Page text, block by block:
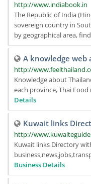
http://www.indiabook.in
The Republic of India
sovereign country in
by geographical area,
A knowledge web
http://
Knowledge about
each province, Thai
Details
Kuwait links
http://
Kuwait links Directory
Business Details